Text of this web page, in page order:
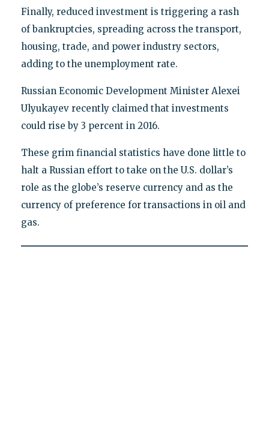
Finally, reduced investment is triggering a rash
of bankruptcies, spreading across the transport,
housing, trade, and power industry sectors,
adding to the unemployment rate.
Russian Economic Development Minister Alexei
Ulyukayev recently claimed that investments
could rise by 3 percent in 2016.
These grim financial statistics have done little to
halt a Russian effort to take on the U.S. dollar’s
role as the globe’s reserve currency and as the
currency of preference for transactions in oil and
gas.